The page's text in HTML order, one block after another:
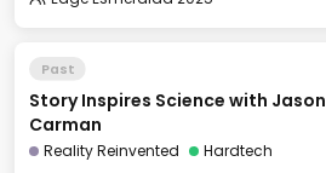
Past
Story Inspires Science with Jason
Carman
Reality Reinvented
Hardtech